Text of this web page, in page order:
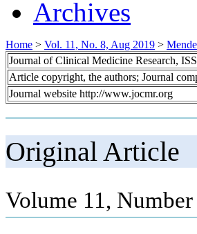
Archives
Home > Vol. 11, No. 8, Aug 2019 >
Journal of Clinical Medicine Research,
Article copyright, the authors; Journal
Journal website http://www.jocmr.org
Original Article
Volume 11,